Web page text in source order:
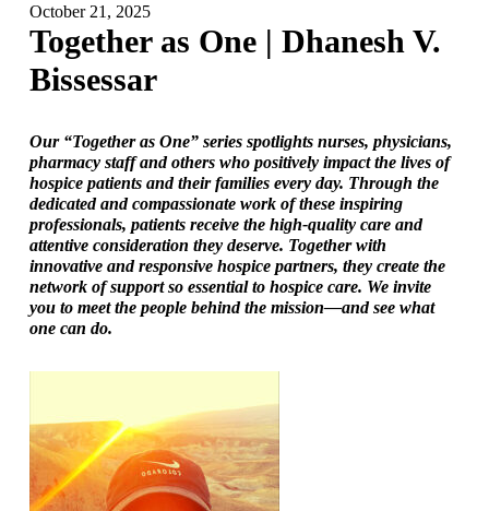
October 21, 2025
Together as One | Dhanesh V.
Bissessar
Our “Together as One” series spotlights nurses, physicians,
pharmacy staff and others who positively impact the lives of
hospice patients and their families every day. Through the
dedicated and compassionate work of these inspiring
professionals, patients receive the high-quality care and
attentive consideration they deserve. Together with
innovative and responsive hospice partners, they create the
network of support so essential to hospice care. We invite
you to meet the people behind the mission—and see what
one can do.